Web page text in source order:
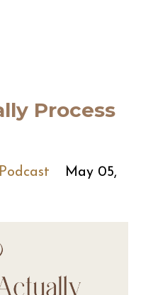
Process
Podcast
May 05,